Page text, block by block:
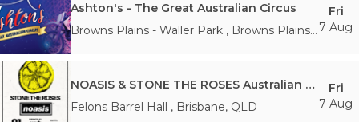
Ashton's - The Great Australian Circus
Browns Plains - Waller Park , Browns Plains,
Fri
7 Aug
NOASIS & STONE THE ROSES Australian Tour ’26
Felons Barrel Hall , Brisbane, QLD
Fri
7 Aug